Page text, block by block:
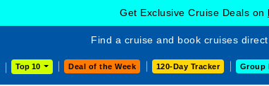
Get Exclusive Cruise Deals on
Find a cruise and book cruises
Top 10 Deal of the Week 120-Day Tracker Group